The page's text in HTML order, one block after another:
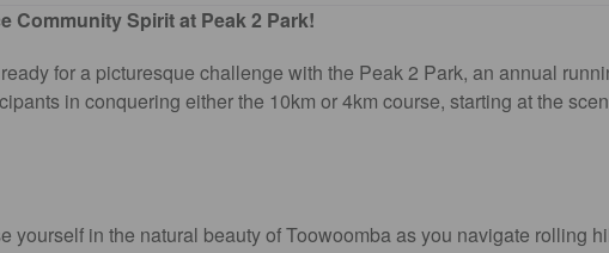
Community Spirit at Peak 2 Park!
for a picturesque challenge with the Peak 2 Park, an annual
in conquering either the 10km or 4km course, starting at the
yourself in the natural beauty of Toowoomba as you navigate rolling